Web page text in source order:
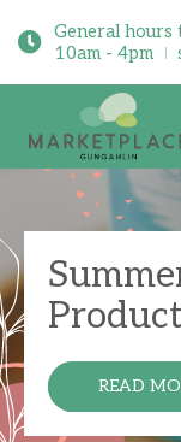
General hours
10am - 4pm
READ